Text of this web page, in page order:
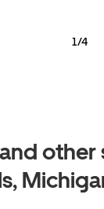
1/4
other